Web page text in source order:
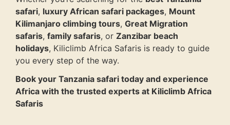
safari, luxury African safari packages, Mount
Kilimanjaro climbing tours, Great Migration
safaris, family safaris, or Zanzibar beach
holidays, Kiliclimb Africa Safaris is ready to guide
you every step of the way.
Book your Tanzania safari today and experience
Africa with the trusted experts at Kiliclimb Africa
Safaris